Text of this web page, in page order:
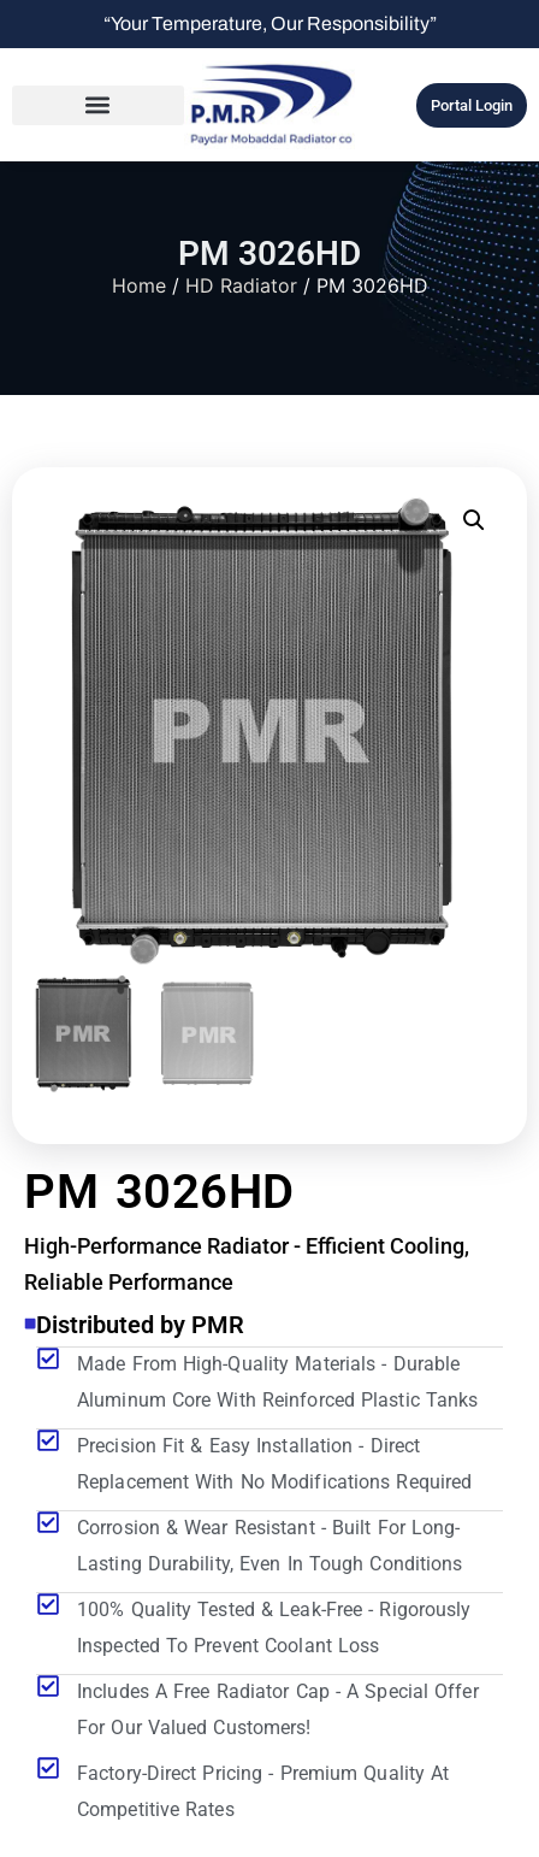
“Your Temperature, Our Responsibility”
Portal Login
PM 3026HD
Home/ HD Radiator/ PM 3026HD
PM 3026HD
High-Performance Radiator - Efficient Cooling,
Reliable Performance
Distributed by PMR
Made From High-Quality Materials - Durable
Aluminum Core With Reinforced Plastic Tanks
Precision Fit & Easy Installation - Direct
Replacement With No Modifications Required
Corrosion & Wear Resistant - Built For Long-
Lasting Durability, Even In Tough Conditions
100% Quality Tested & Leak-Free - Rigorously
Inspected To Prevent Coolant Loss
Includes A Free Radiator Cap - A Special Offer
For Our Valued Customers!
Factory-Direct Pricing - Premium Quality At
Competitive Rates